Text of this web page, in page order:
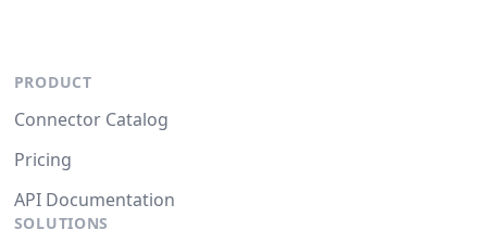
PRODUCT
Connector Catalog
Pricing
API Documentation
SOLUTIONS